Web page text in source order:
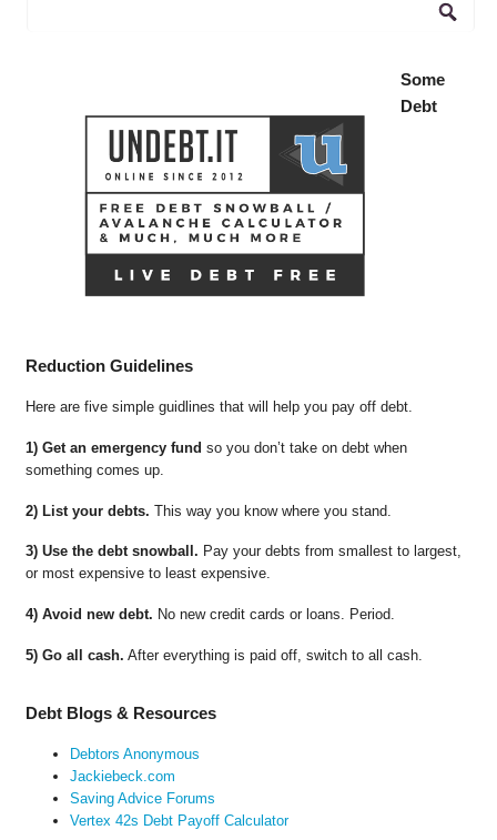
Some
Debt
Reduction Guidelines
Here are five simple guidlines that will help you pay off debt.
1) Get an emergency fund so you don’t take on debt when
something comes up.
2) List your debts. This way you know where you stand.
3) Use the debt snowball. Pay your debts from smallest to largest,
or most expensive to least expensive.
4) Avoid new debt. No new credit cards or loans. Period.
5) Go all cash. After everything is paid off, switch to all cash.
Debt Blogs & Resources
Debtors Anonymous
Jackiebeck.com
Saving Advice Forums
Vertex 42s Debt Payoff Calculator